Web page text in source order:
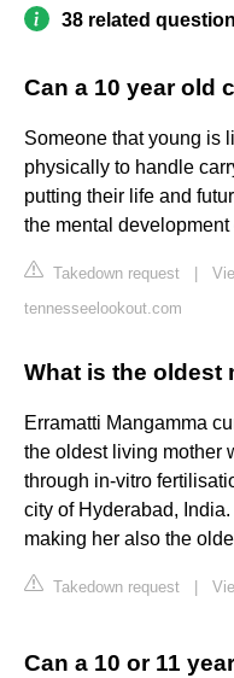
38 related
Can a 10 year old
Someone that young is
physically to handle
putting their life and
the mental development
Takedown request
tennesseelookout.com
What is the oldest
Erramatti Mangamma
the oldest living mother
through in-vitro
city of Hyderabad,
making her also the
Takedown request
Can a 10 or 11